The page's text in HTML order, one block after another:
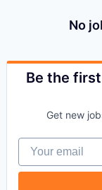
No
Be the
Get new
Your email